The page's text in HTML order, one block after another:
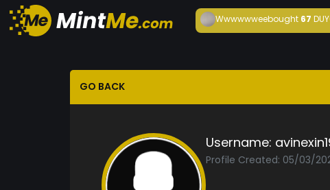
Wwwwwweebought 67
GO BACK
Username:
Profile Created: 05/03/